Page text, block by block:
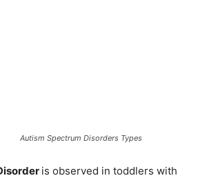
Autism Spectrum Disorders Types
is observed in toddlers with